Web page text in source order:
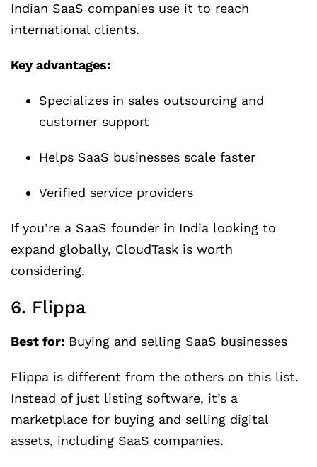
Indian SaaS companies use it to reach
international clients.
Key advantages:
Specializes in sales outsourcing and
customer support
Helps SaaS businesses scale faster
Verified service providers
If you’re a SaaS founder in India looking to
expand globally, CloudTask is worth
considering.
6. Flippa
Best for: Buying and selling SaaS businesses
Flippa is different from the others on this list.
Instead of just listing software, it’s a
marketplace for buying and selling digital
assets, including SaaS companies.